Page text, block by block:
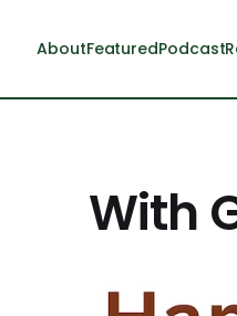
AboutFeaturedPodcast
With